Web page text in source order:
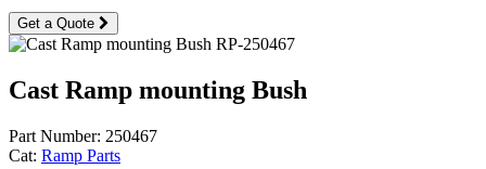
Get a Quote
Cast Ramp mounting Bush
Part Number: 250467
Cat: Ramp Parts